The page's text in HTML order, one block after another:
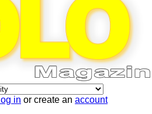
log in or create an account